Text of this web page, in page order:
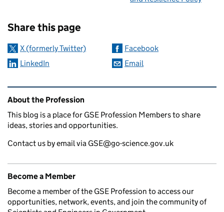
Share this page
X (formerly Twitter)
Facebook
LinkedIn
Email
Related content and links
About the Profession
This blog is a place for GSE Profession Members to share
ideas, stories and opportunities.
Contact us by email via GSE@go-science.gov.uk
Become a Member
Become a member of the GSE Profession to access our
opportunities, network, events, and join the community of